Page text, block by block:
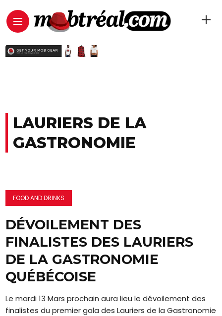
LAURIERS DE LA
GASTRONOMIE
FOOD AND DRINKS
DÉVOILEMENT DES
FINALISTES DES LAURIERS
DE LA GASTRONOMIE
QUÉBÉCOISE
Le mardi 13 Mars prochain aura lieu le dévoilement des
finalistes du premier gala des Lauriers de la Gastronomie